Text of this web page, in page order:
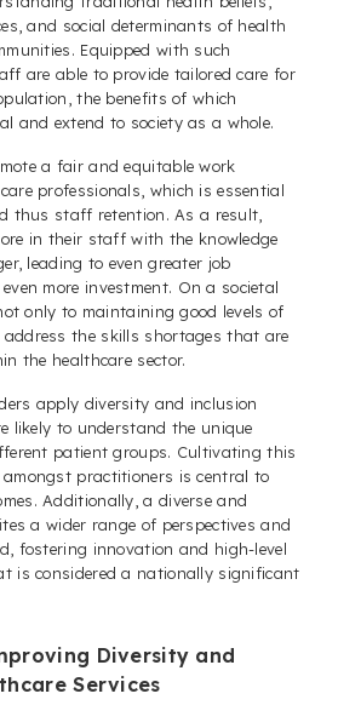
and social determinants of health
Equipped with such
are able to provide tailored care for
the benefits of which
and extend to society as a whole.
a fair and equitable work
professionals, which is essential
thus staff retention. As a result,
in their staff with the knowledge
leading to even greater job
more investment. On a societal
only to maintaining good levels of
address the skills shortages that are
the healthcare sector.
apply diversity and inclusion
likely to understand the unique
patient groups. Cultivating this
practitioners is central to
Additionally, a diverse and
a wider range of perspectives and
fostering innovation and high-level
is considered a nationally significant
Diversity and
Services